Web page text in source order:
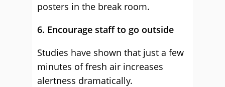
posters in the break room.
6. Encourage staff to go outside
Studies have shown that just a few
minutes of fresh air increases
alertness dramatically.